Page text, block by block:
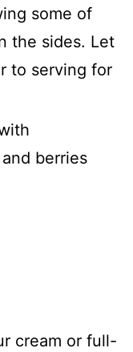
some of
the sides. Let
to serving for
cream or full-